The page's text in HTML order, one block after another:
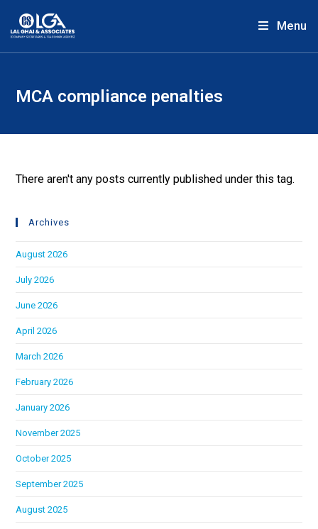
Menu
MCA compliance penalties
There aren't any posts currently published under this tag.
Archives
August 2026
July 2026
June 2026
April 2026
March 2026
February 2026
January 2026
November 2025
October 2025
September 2025
August 2025